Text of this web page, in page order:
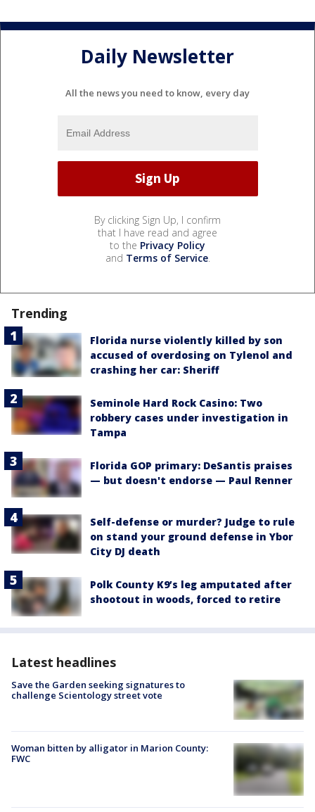
Daily Newsletter
All the news you need to know, every day
By clicking Sign Up, I confirm
that I have read and agree
to the Privacy Policy
and Terms of Service.
Trending
Florida nurse violently killed by son
accused of overdosing on Tylenol and
crashing her car: Sheriff
Seminole Hard Rock Casino: Two
robbery cases under investigation in
Tampa
Florida GOP primary: DeSantis praises
— but doesn't endorse — Paul Renner
Self-defense or murder? Judge to rule
on stand your ground defense in Ybor
City DJ death
Polk County K9’s leg amputated after
shootout in woods, forced to retire
Latest headlines
Save the Garden seeking signatures to
challenge Scientology street vote
Woman bitten by alligator in Marion County:
FWC